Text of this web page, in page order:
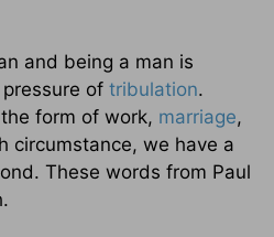
and being a man is
of tribulation.
form of work, marriage,
circumstance, we have a
These words from Paul